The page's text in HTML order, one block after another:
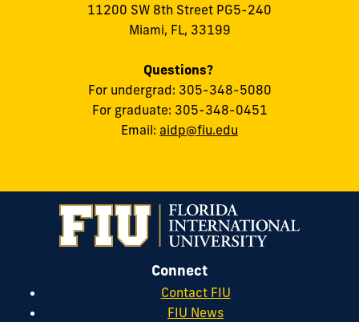
11200 SW 8th Street PG5-240
Miami, FL, 33199
Questions?
For undergrad: 305-348-5080
For graduate: 305-348-0451
Email: aidp@fiu.edu
Connect
Contact FIU
FIU News